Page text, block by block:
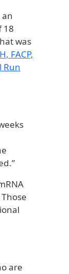
an
18
was
FACP,
Run
are